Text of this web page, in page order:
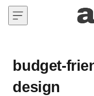
Skip to content
budget-
design